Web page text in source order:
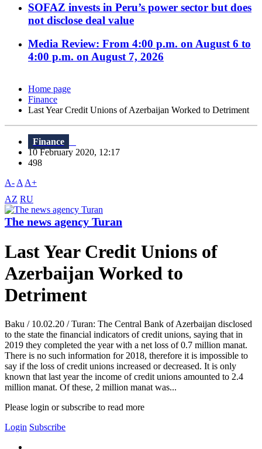
SOFAZ invests in Peru’s power sector but does
not disclose deal value
Media Review: From 4:00 p.m. on August 6 to
4:00 p.m. on August 7, 2026
Home page
Finance
Last Year Credit Unions of Azerbaijan Worked to Detriment
Finance
10 February 2020, 12:17
498
A- A A+
AZ RU
The news agency Turan
Last Year Credit Unions of
Azerbaijan Worked to
Detriment
Baku / 10.02.20 / Turan: The Central Bank of Azerbaijan disclosed
to the state the financial indicators of credit unions, saying that in
2019 they completed the year with a net loss of 0.7 million manat.
There is no such information for 2018, therefore it is impossible to
say if the loss of credit unions increased or decreased. It is only
known that last year the income of credit unions amounted to 2.4
million manat. Of these, 2 million manat was...
Please login or subscribe to read more
Login Subscribe